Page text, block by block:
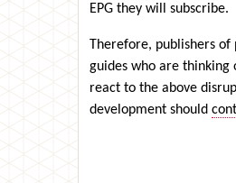
EPG they will subscribe.
Therefore, publishers of
guides who are thinking
react to the above
development should